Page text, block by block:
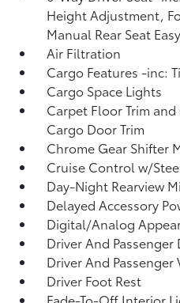
Height Adjustment,
Manual Rear Seat
Air Filtration
Cargo Features -inc:
Cargo Space Lights
Carpet Floor Trim
Cargo Door Trim
Chrome Gear Shifter
Cruise Control w/
Day-Night Rearview
Delayed Accessory
Digital/Analog
Driver And Passenger
Driver And
Driver Foot Rest